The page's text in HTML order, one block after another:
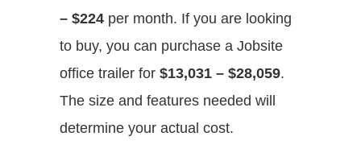
– $224 per month. If you are looking
to buy, you can purchase a Jobsite
office trailer for $13,031 – $28,059.
The size and features needed will
determine your actual cost.